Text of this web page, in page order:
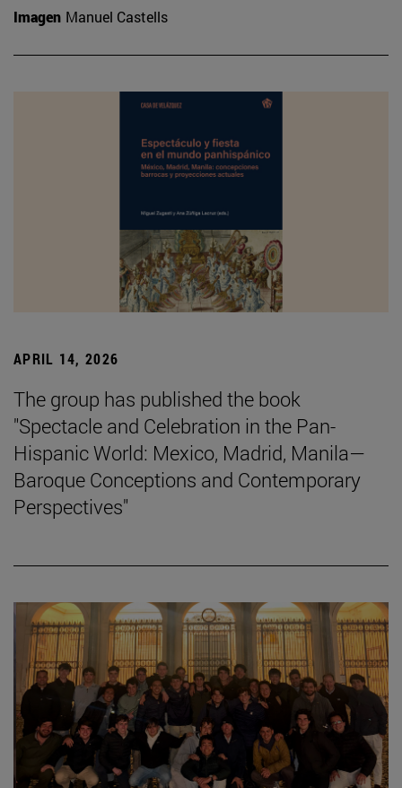
Imagen Manuel Castells
APRIL 14, 2026
The group has published the book
"Spectacle and Celebration in the Pan-
Hispanic World: Mexico, Madrid, Manila—
Baroque Conceptions and Contemporary
Perspectives"